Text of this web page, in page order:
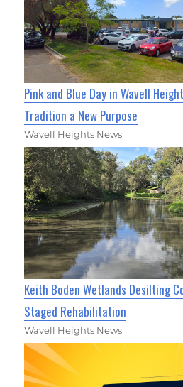
Pink and Blue Day in Wavell
Tradition a New Purpose
Wavell Heights News
Keith Boden Wetlands Desilting
Staged Rehabilitation
Wavell Heights News